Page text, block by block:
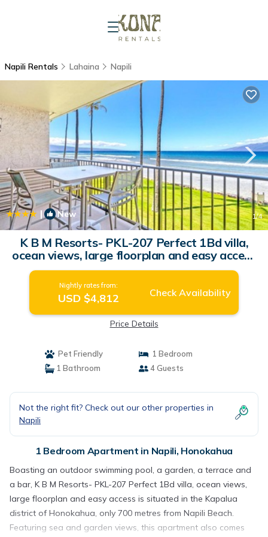
Napili Rentals Lahaina Napili
| New 1/4
K B M Resorts- PKL-207 Perfect 1Bd villa,
ocean views, large floorplan and easy access
| Apartment in Honokahua
Nightly rates from:
USD $4,812 Check Availability
Price Details
Pet Friendly
1 Bedroom
1 Bathroom
4 Guests
Not the right fit? Check out our other properties in
Napili
1 Bedroom Apartment in Napili, Honokahua
Boasting an outdoor swimming pool, a garden, a terrace and
a bar, K B M Resorts- PKL-207 Perfect 1Bd villa, ocean views,
large floorplan and easy access is situated in the Kapalua
district of Honokahua, only 700 metres from Napili Beach.
Featuring sea and garden views, this apartment also comes